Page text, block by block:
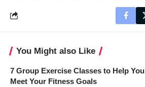
You Might also Like
7 Group Exercise Classes to Help You
Meet Your Fitness Goals